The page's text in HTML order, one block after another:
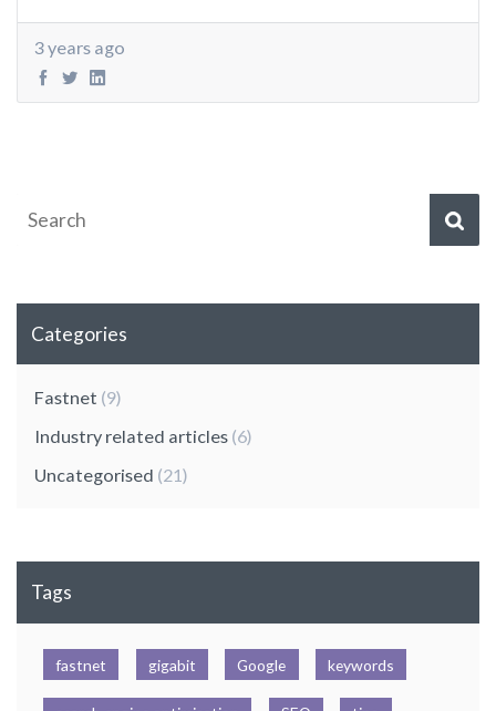
3 years ago
Categories
Fastnet (9)
Industry related articles (6)
Uncategorised (21)
Tags
fastnet gigabit Google keywords